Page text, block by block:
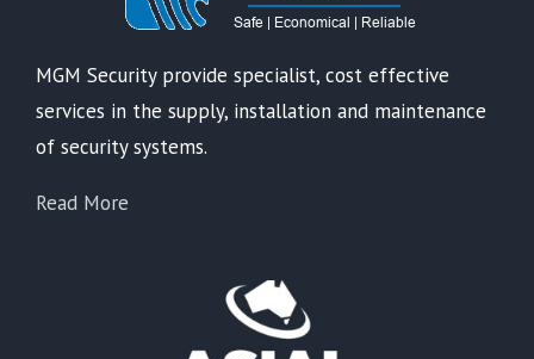
MGM Security provide specialist, cost effective
services in the supply, installation and maintenance
of security systems.
Read More